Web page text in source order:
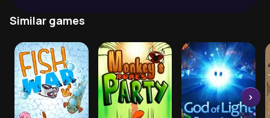
Similar games